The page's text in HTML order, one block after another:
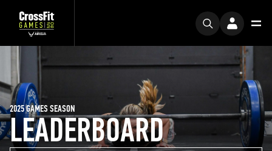
LEADERBOARD
2025 GAMES SEASON